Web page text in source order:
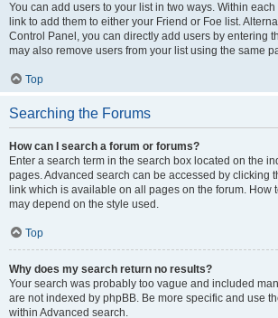
You can add users to your list in two ways. Within each
link to add them to either your Friend or Foe list.
Control Panel, you can directly add users by entering
may also remove users from your list using the same
Top
Searching the Forums
How can I search a forum or forums?
Enter a search term in the search box located on the
pages. Advanced search can be accessed by clicking
link which is available on all pages on the forum. How
may depend on the style used.
Top
Why does my search return no results?
Your search was probably too vague and included
are not indexed by phpBB. Be more specific and use
within Advanced search.